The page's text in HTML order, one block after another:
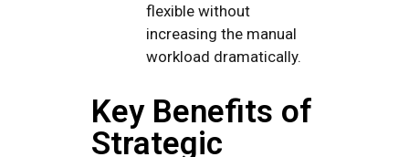
flexible without
increasing the manual
workload dramatically.
Key Benefits of
Strategic